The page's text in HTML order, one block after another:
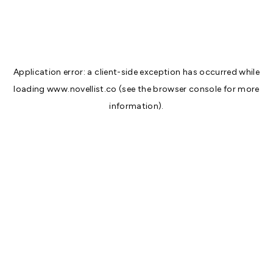
Application error: aclient-side exception has occurred while
loadingwww.novellist.co (see thebrowser console for more
information).